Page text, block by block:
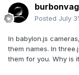
Posted July
In babylon.js
them names. In
them for you. Why is